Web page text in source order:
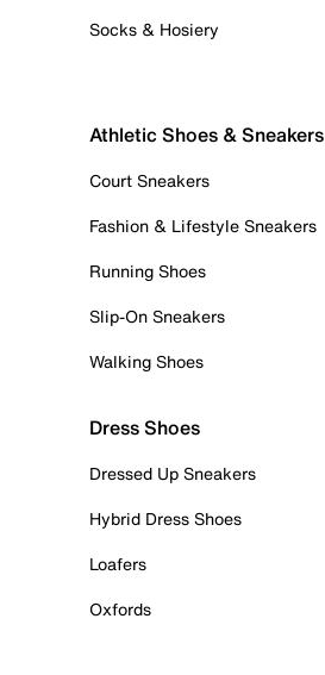
Socks & Hosiery
Athletic Shoes & Sneakers
Court Sneakers
Fashion & Lifestyle Sneakers
Running Shoes
Slip-On Sneakers
Walking Shoes
Dress Shoes
Dressed Up Sneakers
Hybrid Dress Shoes
Loafers
Oxfords